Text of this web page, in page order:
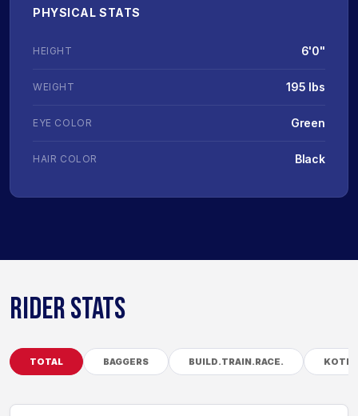
PHYSICAL STATS
HEIGHT 6'0"
WEIGHT 195 lbs
EYE COLOR Green
HAIR COLOR Black
RIDER STATS
TOTAL BAGGERS BUILD.TRAIN.RACE. KOTB